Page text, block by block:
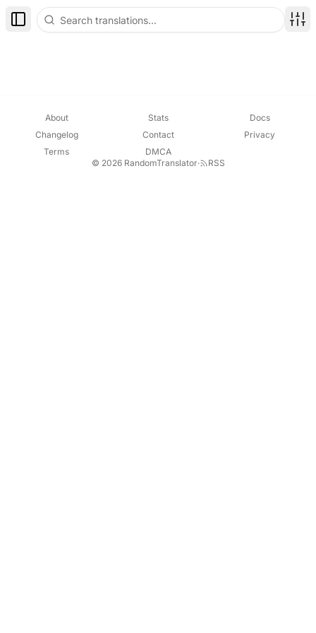
Toggle Sidebar
About Stats
Docs
Changelog
Contact
Privacy
Terms
DMCA
© 2026 RandomTranslator· RSS